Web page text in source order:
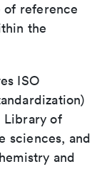
of reference
the
ISO
Library of
sciences, and
and